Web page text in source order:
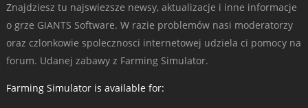
Znajdziesz tu najswiezsze newsy, aktualizacje i inne informacje
o grze GIANTS Software. W razie problemów nasi moderatorzy
oraz czlonkowie spolecznosci internetowej udziela ci pomocy na
forum. Udanej zabawy z Farming Simulator.
Farming Simulator is available for: